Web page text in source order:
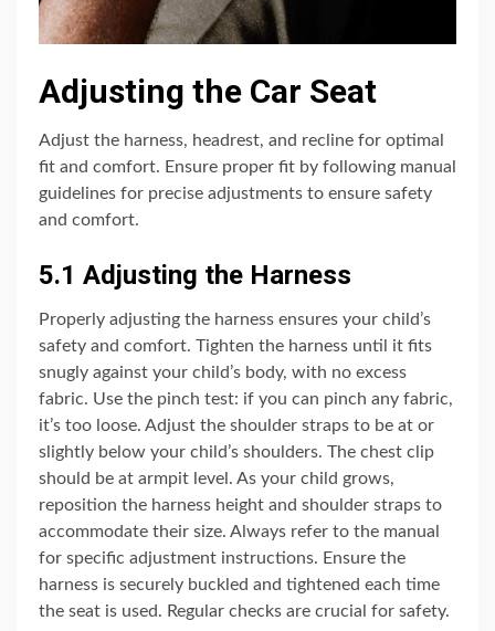
Adjusting the Car Seat
Adjust the harness, headrest, and recline for optimal
fit and comfort. Ensure proper fit by following manual
guidelines for precise adjustments to ensure safety
and comfort.
5.1 Adjusting the Harness
Properly adjusting the harness ensures your child’s
safety and comfort. Tighten the harness until it fits
snugly against your child’s body, with no excess
fabric. Use the pinch test: if you can pinch any fabric,
it’s too loose. Adjust the shoulder straps to be at or
slightly below your child’s shoulders. The chest clip
should be at armpit level. As your child grows,
reposition the harness height and shoulder straps to
accommodate their size. Always refer to the manual
for specific adjustment instructions. Ensure the
harness is securely buckled and tightened each time
the seat is used. Regular checks are crucial for safety.